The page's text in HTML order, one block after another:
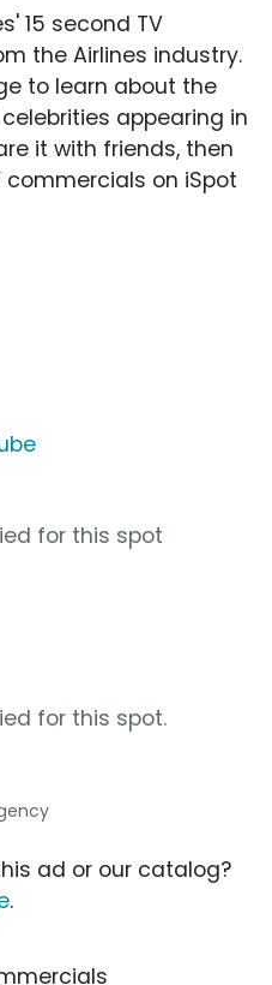
15 second TV
the Airlines industry.
to learn about the
appearing in
it with friends, then
on iSpot
for this spot
for this spot.
ad or our catalog?
.